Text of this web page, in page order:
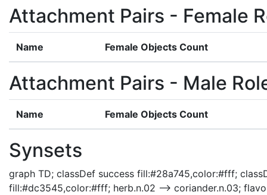
Attachment Pairs - Female
Name Female Objects Count
Attachment Pairs - Male
Name Female Objects Count
Synsets
graph TD; classDef success fill:#28a745,color:#fff;
fill:#dc3545,color:#fff; herb.n.02 --> coriander.n.03;